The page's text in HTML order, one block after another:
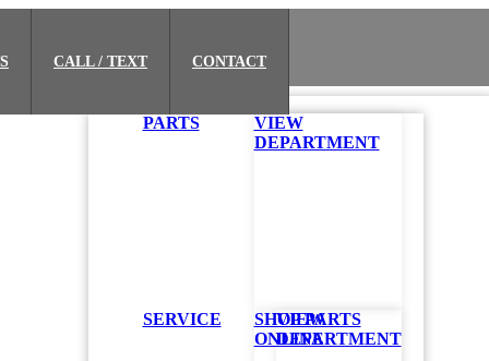
CALL / TEXT CONTACT
PARTS
VIEW
DEPARTMENT
SHOP PARTS
ONLINE
SERVICE
VIEW
DEPARTMENT